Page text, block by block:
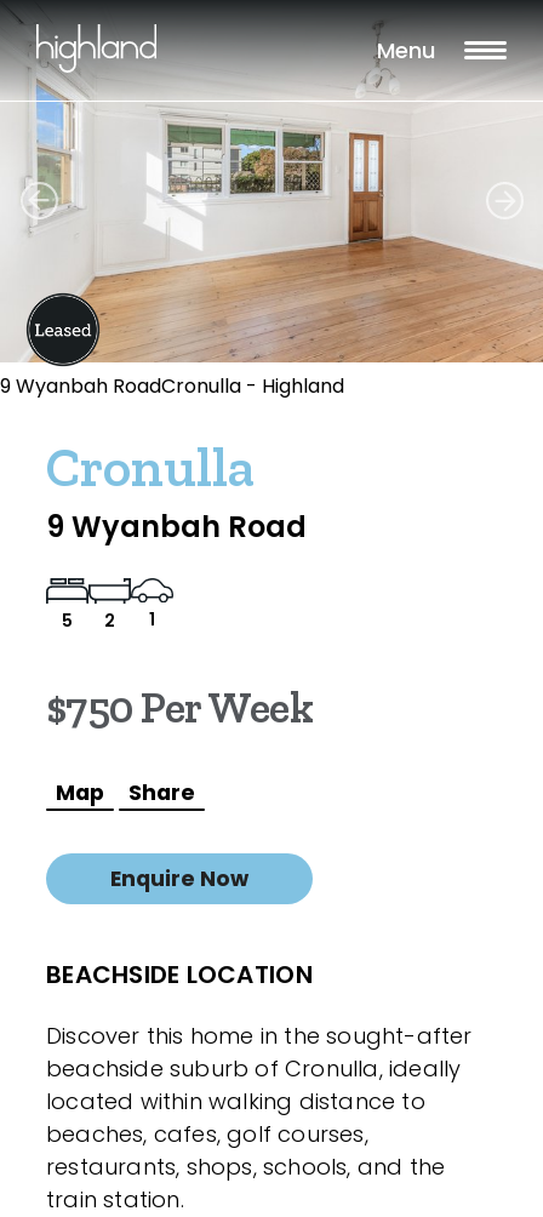
Menu
9 Wyanbah RoadCronulla - Highland
Cronulla
9 Wyanbah Road
5 2 1
$750 Per Week
Map Share
Enquire Now
BEACHSIDE LOCATION
Discover this home in the sought-after
beachside suburb of Cronulla, ideally
located within walking distance to
beaches, cafes, golf courses,
restaurants, shops, schools, and the
train station.